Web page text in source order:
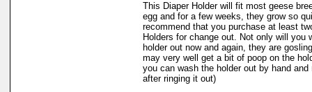
This Diaper Holder will fit most geese
egg and for a few weeks, they grow so
recommend that you purchase at least
Holders for change out. Not only will you
holder out now and again, they are
may very well get a bit of poop on the
you can wash the holder out by hand
after ringing it out)